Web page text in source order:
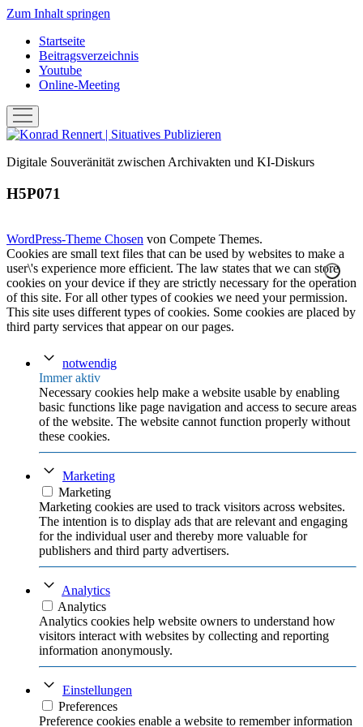
Zum Inhalt springen
Startseite
Beitragsverzeichnis
Youtube
Online-Meeting
Menü
öffnen
Konrad
|
Publizieren
Digitale Souveränität zwischen Archivakten und KI-Diskurs
H5P071
WordPress-Theme Chosen von Compete Themes.
Cookies are small text files that can be used by websites to make a
user\'s experience more efficient. The law states that we can store
cookies on your device if they are strictly necessary for the operation
of this site. For all other types of cookies we need your permission.
This site uses different types of cookies. Some cookies are placed by
third party services that appear on our pages.
notwendig
Immer aktiv
Necessary cookies help make a website usable by enabling
basic functions like page navigation and access to secure areas
of the website. The website cannot function properly without
these cookies.
Marketing
Marketing
Marketing cookies are used to track visitors across websites.
The intention is to display ads that are relevant and engaging
for the individual user and thereby more valuable for
publishers and third party advertisers.
Analytics
Analytics
Analytics cookies help website owners to understand how
visitors interact with websites by collecting and reporting
information anonymously.
Einstellungen
Preferences
Preference cookies enable a website to remember information